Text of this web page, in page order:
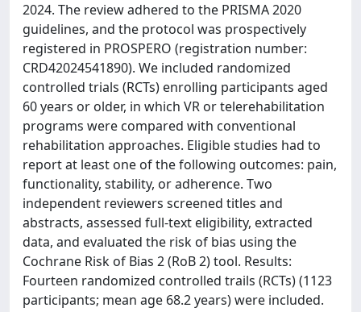
2024. The review adhered to the PRISMA 2020
guidelines, and the protocol was prospectively
registered in PROSPERO (registration number:
CRD42024541890). We included randomized
controlled trials (RCTs) enrolling participants aged
60 years or older, in which VR or telerehabilitation
programs were compared with conventional
rehabilitation approaches. Eligible studies had to
report at least one of the following outcomes: pain,
functionality, stability, or adherence. Two
independent reviewers screened titles and
abstracts, assessed full-text eligibility, extracted
data, and evaluated the risk of bias using the
Cochrane Risk of Bias 2 (RoB 2) tool. Results:
Fourteen randomized controlled trails (RCTs) (1123
participants; mean age 68.2 years) were included.